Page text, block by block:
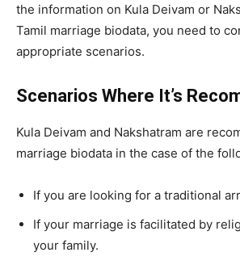
the information on Kula Deivam or
Tamil marriage biodata, you need to
appropriate scenarios.
Scenarios Where It’s
Kula Deivam and Nakshatram are
marriage biodata in the case of the
If you are looking for a traditional
If your marriage is facilitated by
your family.